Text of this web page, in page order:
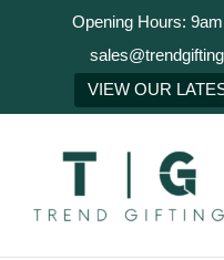
Opening Hours:
VIEW OUR